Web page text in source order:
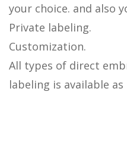
your choice. and also
Private labeling.
Customization.
All types of direct
labeling is available